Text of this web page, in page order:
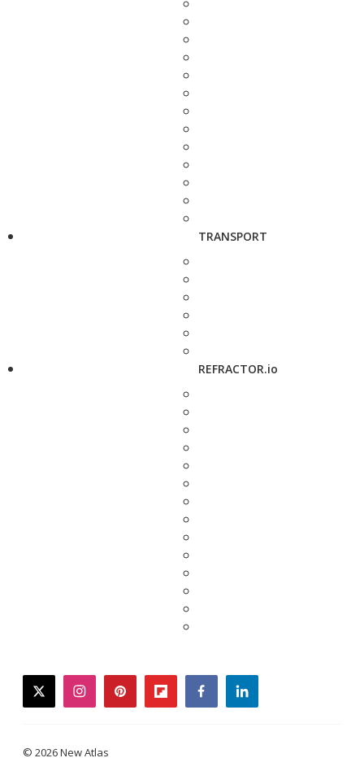
TRANSPORT
REFRACTOR.io
twitterinstagrampinterestflipboardfacebooklinkedin
© 2026 New Atlas